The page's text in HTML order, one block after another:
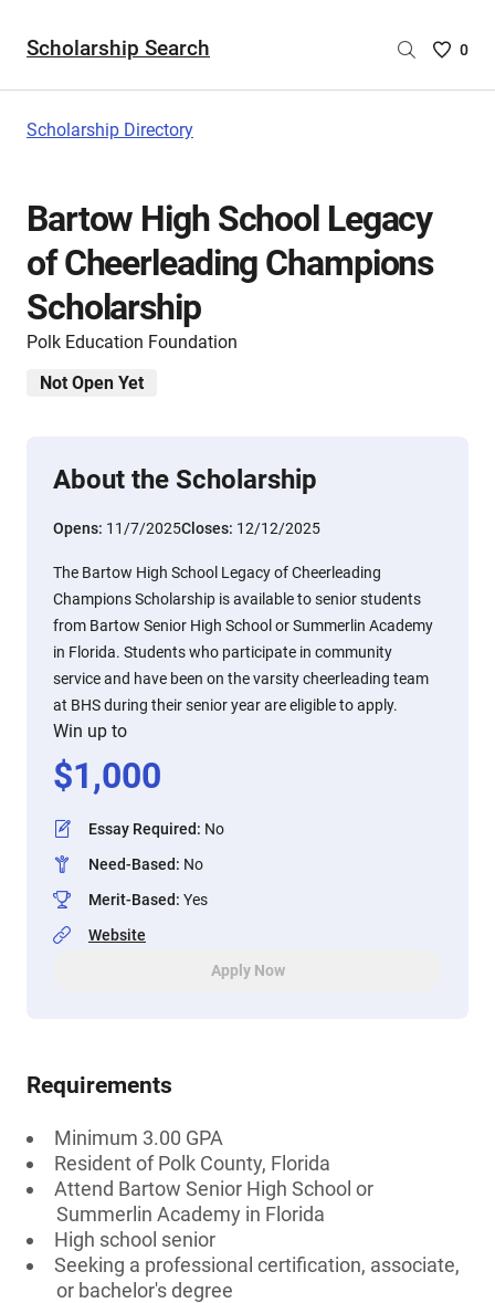
Scholarship Search
Saved
0
Scholarship Directory
Bartow High School Legacy
of Cheerleading Champions
Scholarship
Polk Education Foundation
Not Open Yet
About the Scholarship
Opens: 11/7/2025Closes: 12/12/2025
The Bartow High School Legacy of Cheerleading
Champions Scholarship is available to senior students
from Bartow Senior High School or Summerlin Academy
in Florida. Students who participate in community
service and have been on the varsity cheerleading team
at BHS during their senior year are eligible to apply.
Win up to
$1,000
Essay Required: No
Need-Based: No
Merit-Based: Yes
Website
Apply Now
Requirements
Minimum 3.00 GPA
Resident of Polk County, Florida
Attend Bartow Senior High School or
Summerlin Academy in Florida
High school senior
Seeking a professional certification, associate,
or bachelor's degree